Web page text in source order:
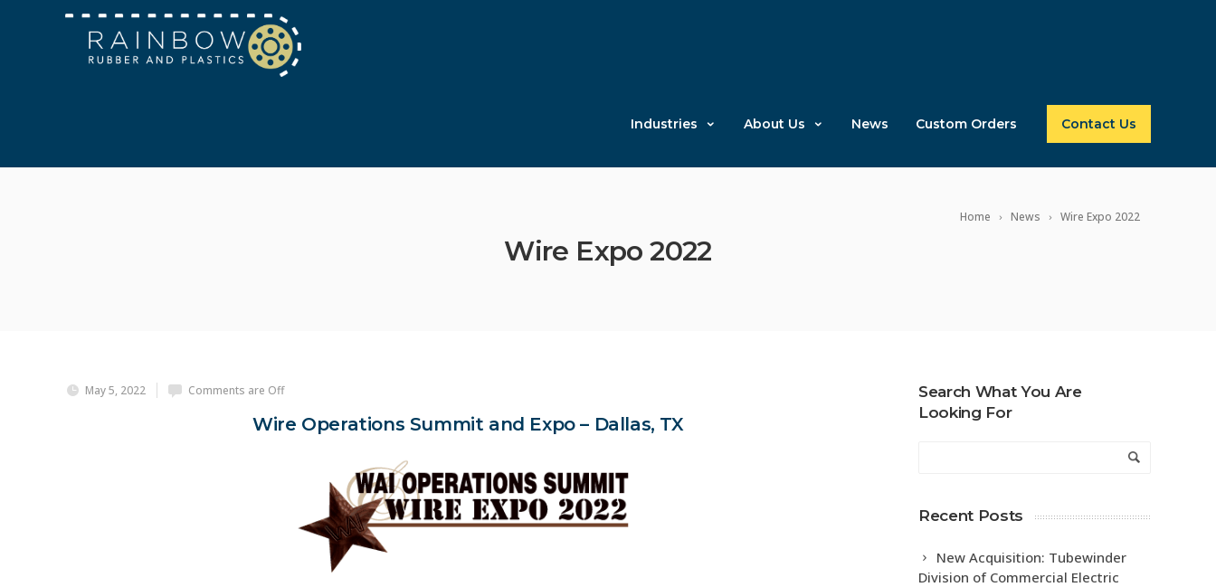
Industries About Us News Custom Orders Contact Us
Home News Wire Expo 2022
Wire Expo 2022
May 5, 2022 Comments are Off
Wire Operations Summit and Expo – Dallas, TX
Search What You Are
Looking For
Recent Posts
New Acquisition: Tubewinder
Division of Commercial Electric